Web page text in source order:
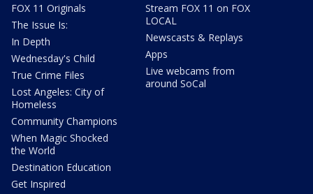
FOX 11 Originals
The Issue Is:
In Depth
Wednesday's Child
True Crime Files
Lost Angeles: City of
Homeless
Community Champions
When Magic Shocked
the World
Destination Education
Get Inspired
Stream FOX 11 on FOX
LOCAL
Newscasts & Replays
Apps
Live webcams from
around SoCal